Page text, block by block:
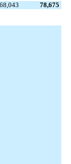
68,043
78,675